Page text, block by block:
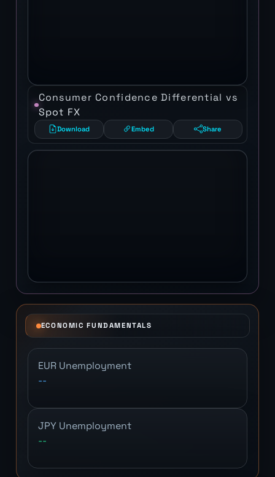
Consumer Confidence Differential vs
Spot FX
Download Embed Share
ECONOMIC FUNDAMENTALS
EUR Unemployment
--
JPY Unemployment
--